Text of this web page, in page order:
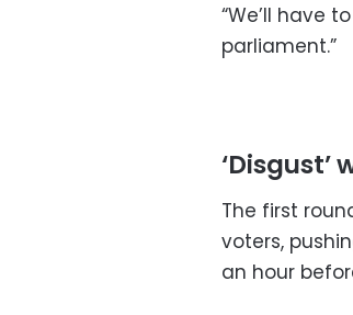
“We’ll have
parliament.”
The first
voters,
an hour